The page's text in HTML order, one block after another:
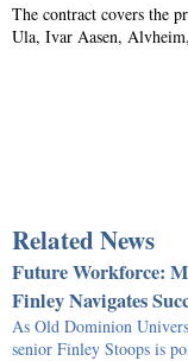
The contract covers the
Ula, Ivar Aasen,
Related News
Future Workforce:
Finley Navigates
As Old Dominion
senior Finley Stoops is